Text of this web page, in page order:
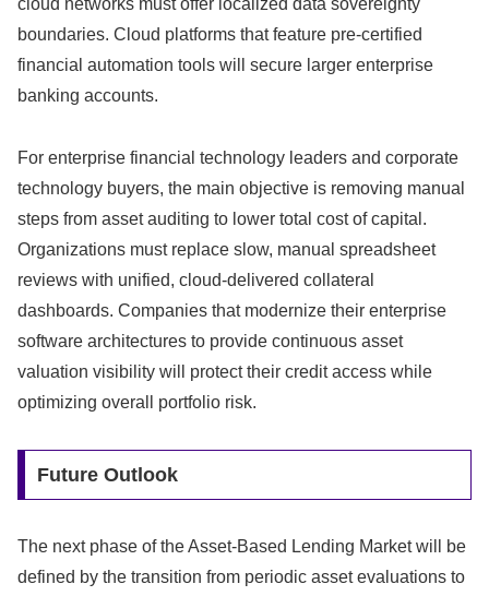
cloud networks must offer localized data sovereignty
boundaries. Cloud platforms that feature pre-certified
financial automation tools will secure larger enterprise
banking accounts.
For enterprise financial technology leaders and corporate
technology buyers, the main objective is removing manual
steps from asset auditing to lower total cost of capital.
Organizations must replace slow, manual spreadsheet
reviews with unified, cloud-delivered collateral
dashboards. Companies that modernize their enterprise
software architectures to provide continuous asset
valuation visibility will protect their credit access while
optimizing overall portfolio risk.
Future Outlook
The next phase of the Asset-Based Lending Market will be
defined by the transition from periodic asset evaluations to